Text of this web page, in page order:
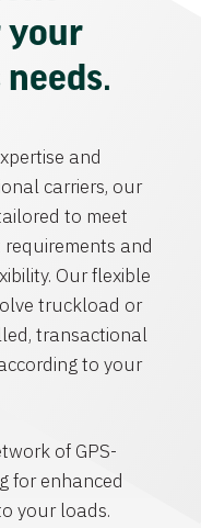
your
and
carriers, our
to meet
requirements and
Our flexible
truckload or
transactional
to your
of GPS-
for enhanced
your loads.